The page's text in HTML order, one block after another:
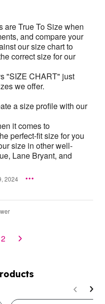
are True To Size when
and compare your
our size chart to
correct size for our
"SIZE CHART" just
we offer.
a size profile with our
it comes to
perfect-fit size for you
size in other well-
Lane Bryant, and
2024
2